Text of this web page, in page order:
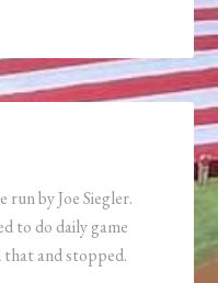
run by Joe Siegler.
to do daily game
and stopped.